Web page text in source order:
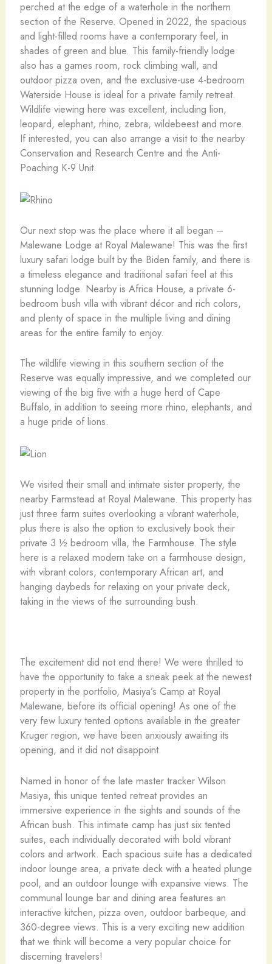
perched at the edge of a waterhole in the northern
section of the Reserve. Opened in 2022, the spacious
and light-filled rooms have a contemporary feel, in
shades of green and blue. This family-friendly lodge
also has a games room, rock climbing wall, and
outdoor pizza oven, and the exclusive-use 4-bedroom
Waterside House is ideal for a private family retreat.
Wildlife viewing here was excellent, including lion,
leopard, elephant, rhino, zebra, wildebeest and more.
If interested, you can also arrange a visit to the nearby
Conservation and Research Centre and the Anti-
Poaching K-9 Unit.
Our next stop was the place where it all began –
Malewane Lodge at Royal Malewane! This was the first
luxury safari lodge built by the Biden family, and there is
a timeless elegance and traditional safari feel at this
stunning lodge. Nearby is Africa House, a private 6-
bedroom bush villa with vibrant décor and rich colors,
and plenty of space in the multiple living and dining
areas for the entire family to enjoy.
The wildlife viewing in this southern section of the
Reserve was equally impressive, and we completed our
viewing of the big five with a huge herd of Cape
Buffalo, in addition to seeing more rhino, elephants, and
a huge pride of lions.
We visited their small and intimate sister property, the
nearby Farmstead at Royal Malewane. This property has
just three farm suites overlooking a vibrant waterhole,
plus there is also the option to exclusively book their
private 3 ½ bedroom villa, the Farmhouse. The style
here is a relaxed modern take on a farmhouse design,
with vibrant colors, contemporary African art, and
hanging daybeds for relaxing on your private deck,
taking in the views of the surrounding bush.
The excitement did not end there! We were thrilled to
have the opportunity to take a sneak peek at the newest
property in the portfolio, Masiya’s Camp at Royal
Malewane, before its official opening! As one of the
very few luxury tented options available in the greater
Kruger region, we have been anxiously awaiting its
opening, and it did not disappoint.
Named in honor of the late master tracker Wilson
Masiya, this unique tented retreat provides an
immersive experience in the sights and sounds of the
African bush. This intimate camp has just six tented
suites, each individually decorated with bold vibrant
colors and artwork. Each spacious suite has a dedicated
indoor lounge area, a private deck with a heated plunge
pool, and an outdoor lounge with expansive views. The
communal lounge bar and dining area features an
interactive kitchen, pizza oven, outdoor barbeque, and
360-degree views. This is a very exciting new addition
that we think will become a very popular choice for
discerning travelers!